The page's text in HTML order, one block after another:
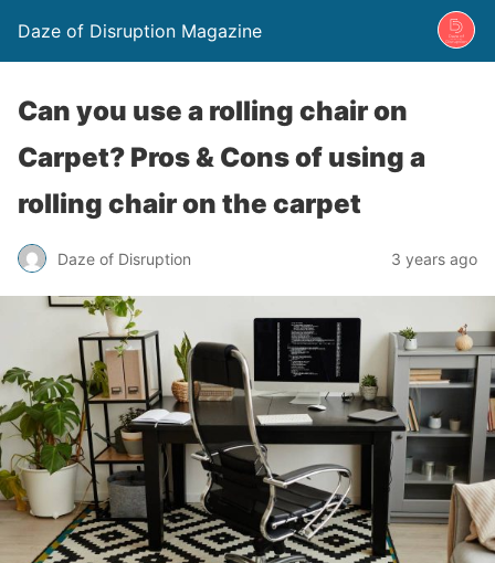
Daze of Disruption Magazine
Can you use a rolling chair on
Carpet? Pros & Cons of using a
rolling chair on the carpet
Daze of Disruption 3 years ago